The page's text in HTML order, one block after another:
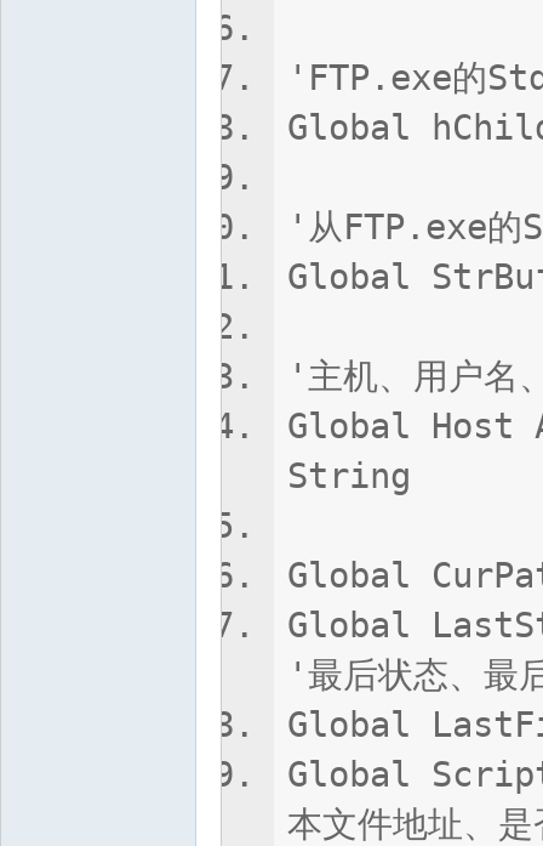
'FTP.exe的
Global
'从FTP.exe的
Global
'主机、用户名
Global Host
String
Global
Global
'最后状态、最
Global
Global
本文件地址、